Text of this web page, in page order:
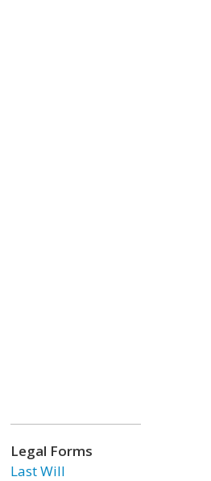
Legal Forms
Last Will